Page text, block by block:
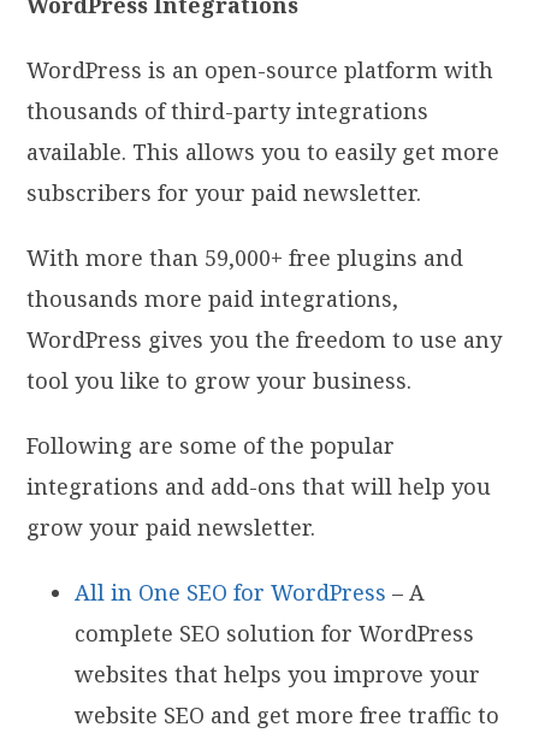
WordPress is an open-source platform with
thousands of third-party integrations
available. This allows you to easily get more
subscribers for your paid newsletter.
With more than 59,000+ free plugins and
thousands more paid integrations,
WordPress gives you the freedom to use any
tool you like to grow your business.
Following are some of the popular
integrations and add-ons that will help you
grow your paid newsletter.
All in One SEO for WordPress – A
complete SEO solution for WordPress
websites that helps you improve your
website SEO and get more free traffic to